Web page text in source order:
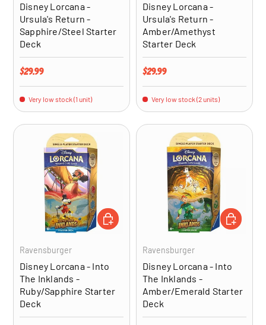
Disney Lorcana -
Ursula's Return -
Sapphire/Steel Starter
Deck
Regular price
$29.99
Very low stock (1 unit)
Disney Lorcana -
Ursula's Return -
Amber/Amethyst
Starter Deck
Regular price
$29.99
Very low stock (2 units)
Ravensburger
Disney Lorcana - Into
The Inklands -
Ruby/Sapphire Starter
Deck
ADD TO CART
Ravensburger
Disney Lorcana - Into
The Inklands -
Amber/Emerald Starter
Deck
ADD TO